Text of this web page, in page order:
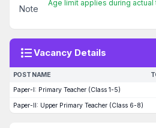
Note
Age limit applies during
format_list_bulletedVacancy Details
POST NAME
Paper-I: Primary Teacher (Class 1-5)
Paper-II: Upper Primary Teacher (Class 6-8)